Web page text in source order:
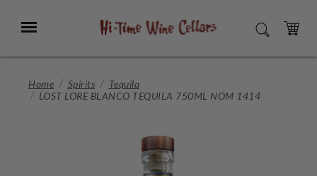
Main
Menu SEARCH
CART
Home Spirits
Tequila
LOST LORE BLANCO TEQUILA 750ML NOM 1414